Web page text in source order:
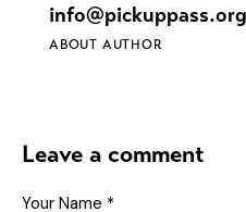
info@pickuppass.org
ABOUT AUTHOR
Leave a comment